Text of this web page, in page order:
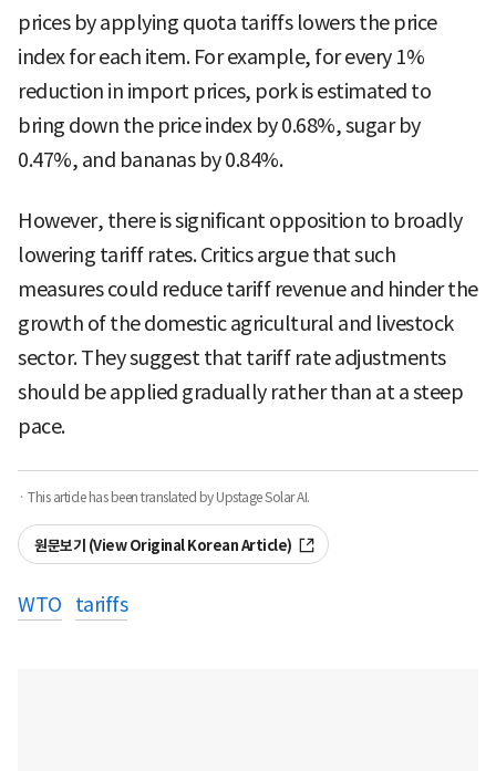
prices by applying quota tariffs lowers the price
index for each item. For example, for every 1%
reduction in import prices, pork is estimated to
bring down the price index by 0.68%, sugar by
0.47%, and bananas by 0.84%.
However, there is significant opposition to broadly
lowering tariff rates. Critics argue that such
measures could reduce tariff revenue and hinder the
growth of the domestic agricultural and livestock
sector. They suggest that tariff rate adjustments
should be applied gradually rather than at a steep
pace.
· This article has been translated by Upstage Solar AI.
원문보기 (View Original Korean Article)
WTO tariffs